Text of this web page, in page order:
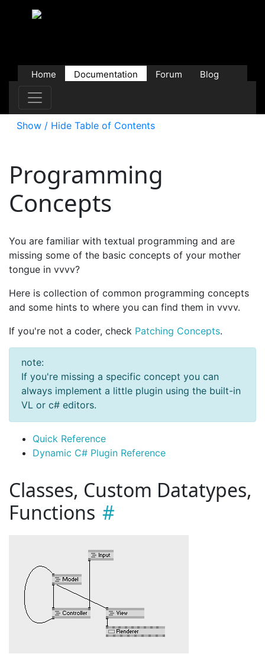
Home Documentation Forum
Blog
Show / Hide Table of Contents
Programming
Concepts
You are familiar with textual programming and are
missing some of the basic concepts of your mother
tongue in vvvv?
Here is collection of common programming concepts
and some hints to where you can find them in vvvv.
If you're not a coder, check Patching Concepts.
note:
If you're missing a specific concept you can
always implement a little plugin using the built-in
VL or c# editors.
Quick Reference
Dynamic C# Plugin Reference
Classes, Custom Datatypes,
Functions